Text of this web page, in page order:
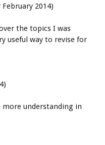
2014)
the topics I was
useful way to revise for